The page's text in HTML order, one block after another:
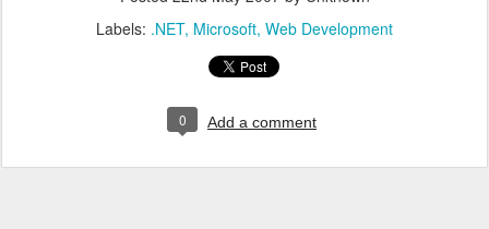
Labels: .NET Microsoft Web Development
0 Add a comment